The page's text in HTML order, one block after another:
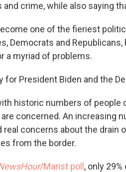
crime, while also saying
one of the fieriest
Democrats and
a myriad of problems.
for President Biden and the
historic numbers of people
concerned. An increasing
real concerns about the drain
from the border.
/Marist poll , only